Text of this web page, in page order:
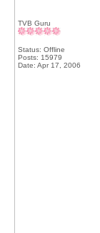
TVB Guru
Status: Offline
Posts: 15979
Date: Apr 17, 2006